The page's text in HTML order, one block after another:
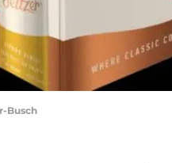
Busch